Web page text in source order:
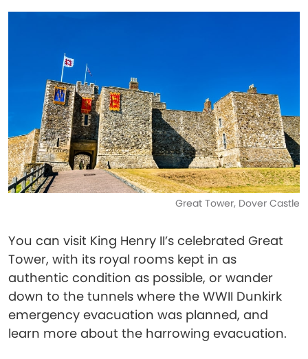
Great Tower, Dover Castle
You can visit King Henry II’s celebrated Great
Tower, with its royal rooms kept in as
authentic condition as possible, or wander
down to the tunnels where the WWII Dunkirk
emergency evacuation was planned, and
learn more about the harrowing evacuation.